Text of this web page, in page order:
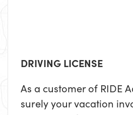
DRIVING LICENSE
As a customer of RIDE
surely your vacation